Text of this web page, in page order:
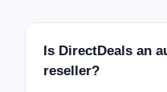
Is DirectDeals an
reseller?